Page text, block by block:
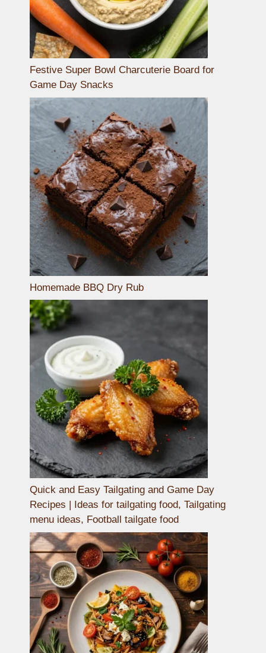
Festive Super Bowl Charcuterie Board for
Game Day Snacks
Homemade BBQ Dry Rub
Quick and Easy Tailgating and Game Day
Recipes | Ideas for tailgating food, Tailgating
menu ideas, Football tailgate food